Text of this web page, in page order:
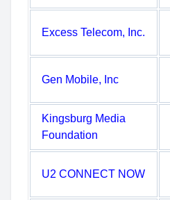
Excess Telecom, Inc.
Gen Mobile, Inc
Kingsburg Media
Foundation
U2 CONNECT NOW